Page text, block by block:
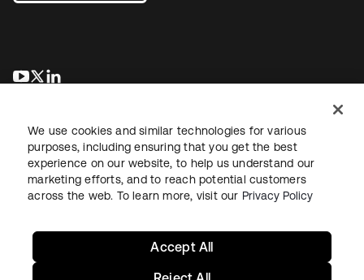
se abre en una pestaña nueva
se abre en una pestaña nueva
LegalPrivacy Policy Site TermsSecuritySitemap
We use cookies and similar technologies for various
purposes, including ensuring that you get the best
experience on our website, to help us understand our
marketing efforts, and to reach potential customers
across the web. To learn more, visit our Privacy Policy
Accept All